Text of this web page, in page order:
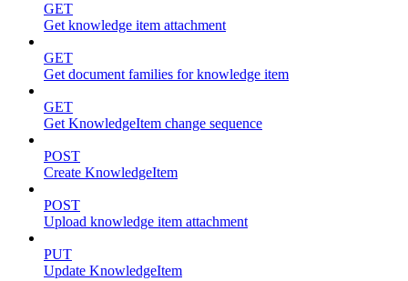
GET
Get knowledge item attachment
GET
Get document families for knowledge item
GET
Get KnowledgeItem change sequence
POST
Create KnowledgeItem
POST
Upload knowledge item attachment
PUT
Update KnowledgeItem